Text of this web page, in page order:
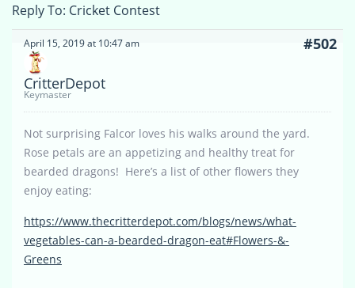
Reply To: Cricket Contest
April 15, 2019 at 10:47 am #502
CritterDepot
Keymaster
Not surprising Falcor loves his walks around the yard.
Rose petals are an appetizing and healthy treat for
bearded dragons! Here’s a list of other flowers they
enjoy eating:
https://www.thecritterdepot.com/blogs/news/what-
vegetables-can-a-bearded-dragon-eat#Flowers-&-
Greens